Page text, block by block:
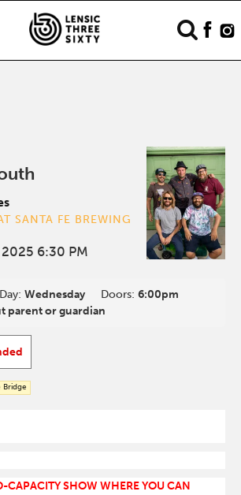
SANTA FE BREWING
2025 6:30 PM
Day:Wednesday Doors:6:00pm
parent or guardian
Bridge
CAPACITY SHOW WHERE YOU CAN